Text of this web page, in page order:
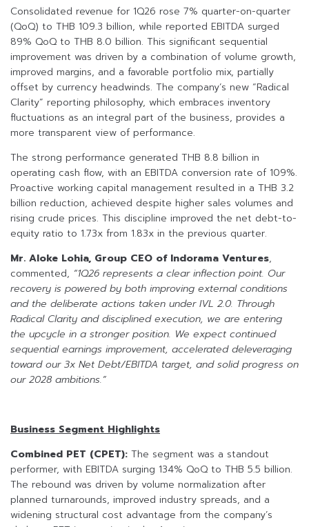
Consolidated revenue for 1Q26 rose 7% quarter-on-quarter
(QoQ) to THB 109.3 billion, while reported EBITDA surged
89% QoQ to THB 8.0 billion. This significant sequential
improvement was driven by a combination of volume growth,
improved margins, and a favorable portfolio mix, partially
offset by currency headwinds. The company’s new “Radical
Clarity” reporting philosophy, which embraces inventory
fluctuations as an integral part of the business, provides a
more transparent view of performance.
The strong performance generated THB 8.8 billion in
operating cash flow, with an EBITDA conversion rate of 109%.
Proactive working capital management resulted in a THB 3.2
billion reduction, achieved despite higher sales volumes and
rising crude prices. This discipline improved the net debt-to-
equity ratio to 1.73x from 1.83x in the previous quarter.
Mr. Aloke Lohia, Group CEO of Indorama Ventures,
commented, “1Q26 represents a clear inflection point. Our
recovery is powered by both improving external conditions
and the deliberate actions taken under IVL 2.0. Through
Radical Clarity and disciplined execution, we are entering
the upcycle in a stronger position. We expect continued
sequential earnings improvement, accelerated deleveraging
toward our 3x Net Debt/EBITDA target, and solid progress on
our 2028 ambitions.”
Business Segment Highlights
Combined PET (CPET): The segment was a standout
performer, with EBITDA surging 134% QoQ to THB 5.5 billion.
The rebound was driven by volume normalization after
planned turnarounds, improved industry spreads, and a
widening structural cost advantage from the company’s